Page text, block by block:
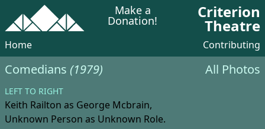
Make a
Donation! Criterion
Theatre
Home Contributing
Comedians (1979) All Photos
LEFT TO RIGHT
Keith Railton as George Mcbrain,
Unknown Person as Unknown Role.